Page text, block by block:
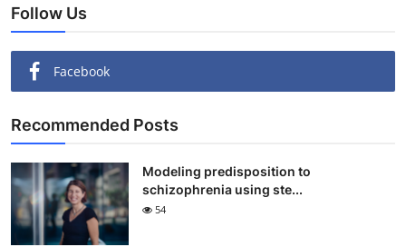
Follow Us
Facebook
Recommended Posts
Modeling predisposition to
schizophrenia using ste...
54